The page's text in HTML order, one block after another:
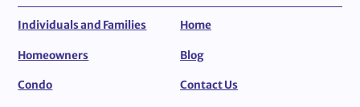
Individuals and Families
Homeowners
Condo
Home
Blog
Contact Us